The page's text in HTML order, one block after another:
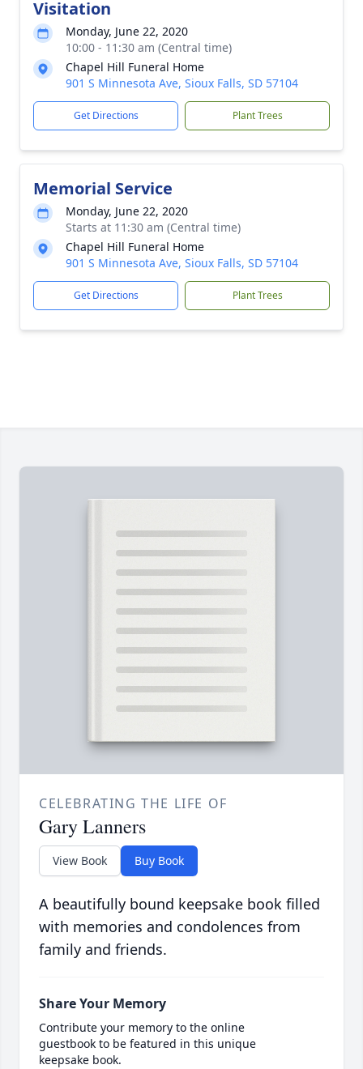
Visitation
Monday, June 22, 2020
10:00 - 11:30 am (Central time)
Chapel Hill Funeral Home
901 S Minnesota Ave, Sioux Falls, SD 57104
Get Directions Plant Trees
Memorial Service
Monday, June 22, 2020
Starts at 11:30 am (Central time)
Chapel Hill Funeral Home
901 S Minnesota Ave, Sioux Falls, SD 57104
Get Directions Plant Trees
CELEBRATING THE LIFE OF
Gary Lanners
View Book Buy Book
A beautifully bound keepsake book filled
with memories and condolences from
family and friends.
Share Your Memory
Contribute your memory to the online
guestbook to be featured in this unique
keepsake book.